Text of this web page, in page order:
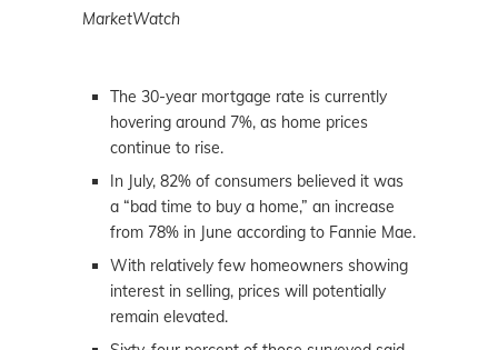
MarketWatch
The 30-year mortgage rate is currently
hovering around 7%, as home prices
continue to rise.
In July, 82% of consumers believed it was
a “bad time to buy a home,” an increase
from 78% in June according to Fannie Mae.
With relatively few homeowners showing
interest in selling, prices will potentially
remain elevated.